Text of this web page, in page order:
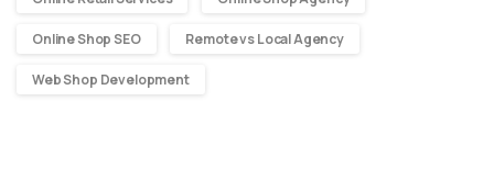
Online Shop SEO Remote vs Local Agency
Web Shop Development